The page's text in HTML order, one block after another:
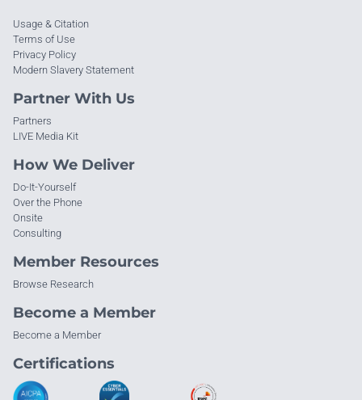
Usage & Citation
Terms of Use
Privacy Policy
Modern Slavery Statement
Partner With Us
Partners
LIVE Media Kit
How We Deliver
Do-It-Yourself
Over the Phone
Onsite
Consulting
Member Resources
Browse Research
Become a Member
Become a Member
Certifications